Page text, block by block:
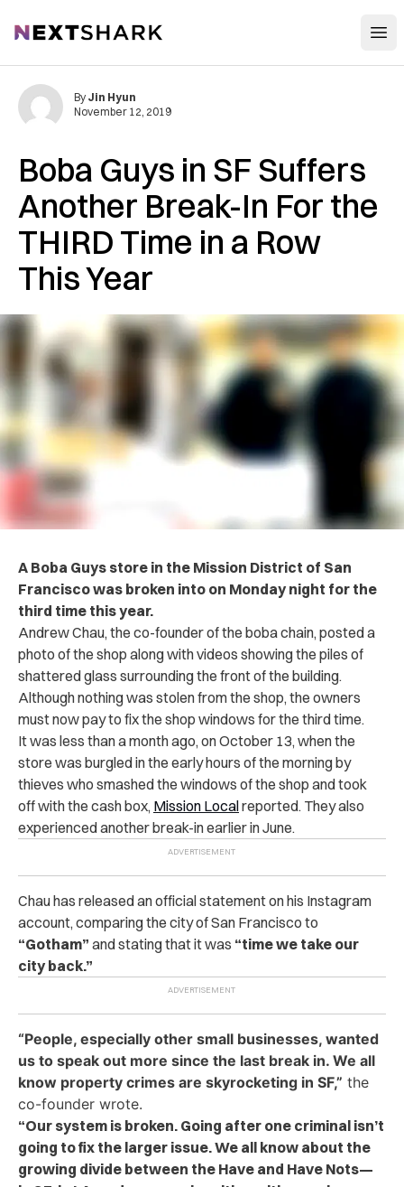
NextShark
Boba Guys in SF Suffers
Another Break-In For the
THIRD Time in a Row
This Year
By Jin Hyun
November 12, 2019
A Boba Guys store in the Mission District of San
Francisco was broken into on Monday night for the
third time this year.
Andrew Chau, the co-founder of the boba chain, posted a
photo of the shop along with videos showing the piles of
shattered glass surrounding the front of the building.
Although nothing was stolen from the shop, the owners
must now pay to fix the shop windows for the third time.
It was less than a month ago, on October 13, when the
store was burgled in the early hours of the morning by
thieves who smashed the windows of the shop and took
off with the cash box, Mission Localreported. They also
experienced another break-in earlier in June.
Chau has released an official statement on his Instagram
account, comparing the city of San Francisco to
“Gotham” and stating that it was “time we take our
city back.”
“People, especially other small businesses, wanted
us to speak out more since the last break in. We all
know property crimes are skyrocketing in SF,” the
co-founder wrote.
“Our system is broken. Going after one criminal isn’t
going to fix the larger issue. We all know about the
growing divide between the Have and Have Nots—